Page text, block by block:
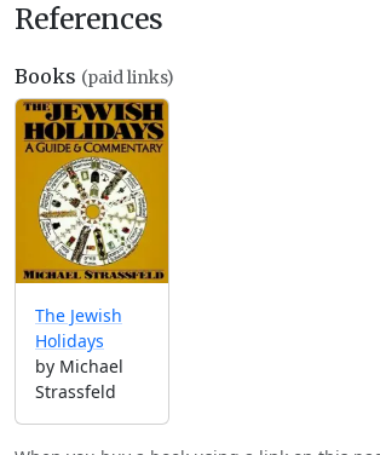
References
Books (paid links)
The Jewish
Holidays
by Michael
Strassfeld